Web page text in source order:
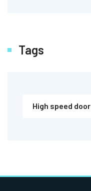
Tags
High speed door